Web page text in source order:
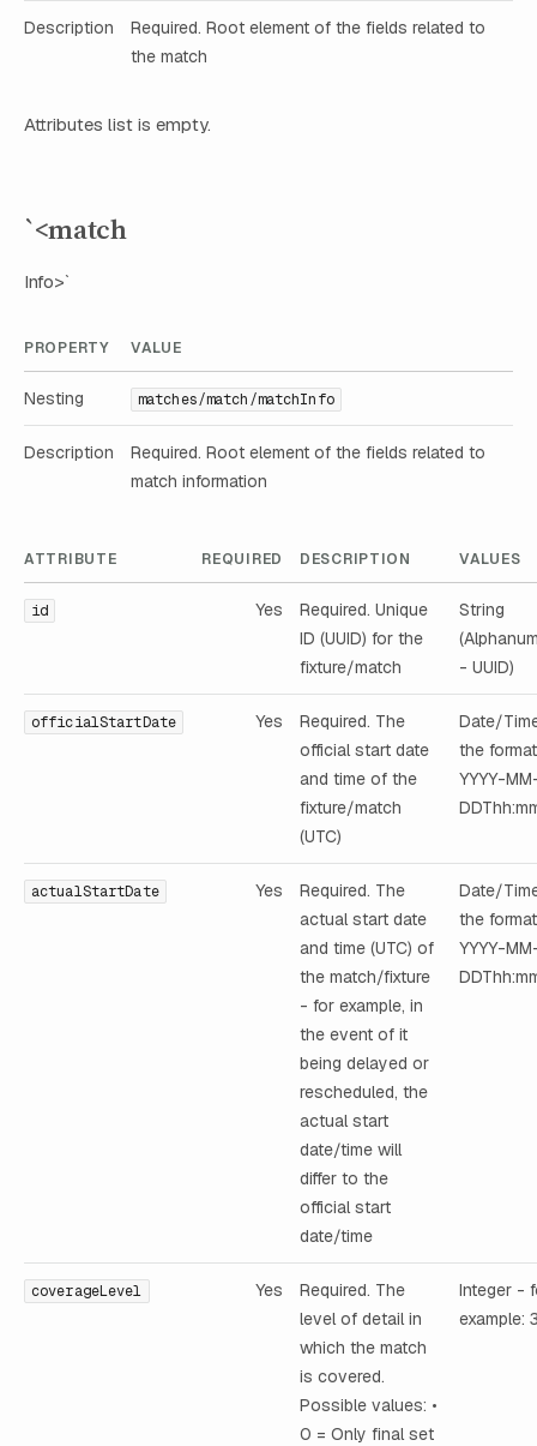
Description
Required. Root element of the fields related to
the match
Attributes list is empty.
`<match
Info>`
PROPERTY VALUE
Nesting matches/match/matchInfo
Description
Required. Root element of the fields related to
match information
ATTRIBUTE REQUIRED DESCRIPTION VALUES
id Yes
Required. Unique
ID (UUID) for the
fixture/match
String
- UUID)
officialStartDate Yes
Required. The
official start date
and time of the
fixture/match
(UTC)
Date/
the
YYYY-
actualStartDate Yes
Required. The
actual start date
and time (UTC) of
the match/fixture
- for example, in
the event of it
being delayed or
rescheduled, the
actual start
date/time will
differ to the
official start
date/time
Date/
the
YYYY-
coverageLevel Yes
Required. The
level of detail in
which the match
is covered.
Possible values: •
0 = Only final set
Integer -
example: